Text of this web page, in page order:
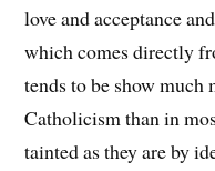
love and acceptance
which comes directly
tends to be show
Catholicism than in
tainted as they are by